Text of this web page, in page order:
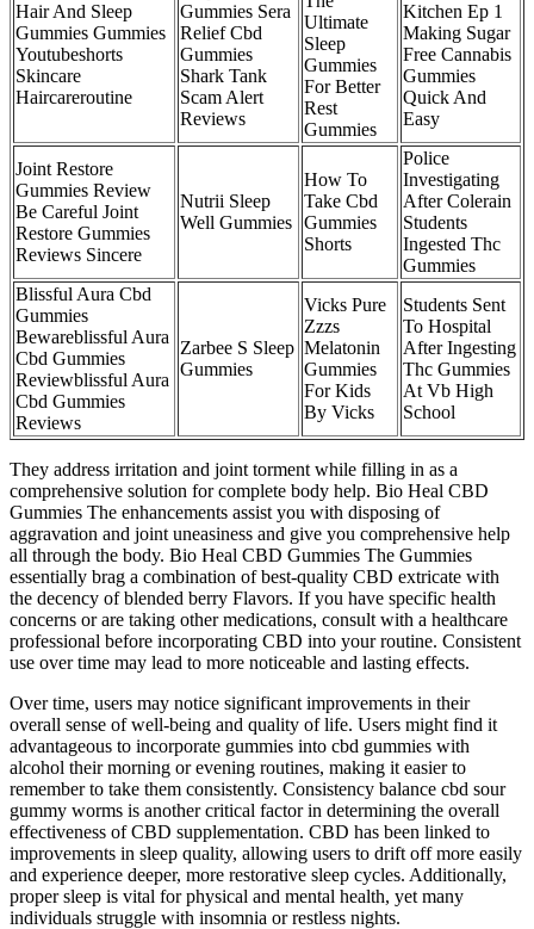
Hair And Sleep
Gummies Gummies
Youtubeshorts
Skincare
Haircareroutine
Gummies Sera
Relief Cbd
Gummies
Shark Tank
Scam Alert
Reviews
Ultimate
Sleep
Gummies
For Better
Rest
Gummies
Kitchen Ep 1
Making Sugar
Free Cannabis
Gummies
Quick And
Easy
Joint Restore
Gummies Review
Be Careful Joint
Restore Gummies
Reviews Sincere
Nutrii Sleep
Well Gummies
How To
Take Cbd
Gummies
Shorts
Police
Investigating
After Colerain
Students
Ingested Thc
Gummies
Blissful Aura Cbd
Gummies
Bewareblissful Aura
Cbd Gummies
Reviewblissful Aura
Cbd Gummies
Reviews
Zarbee S Sleep
Gummies
Vicks Pure
Zzzs
Melatonin
Gummies
For Kids
By Vicks
Students Sent
To Hospital
After Ingesting
Thc Gummies
At Vb High
School
They address irritation and joint torment while filling in as a
comprehensive solution for complete body help. Bio Heal CBD
Gummies The enhancements assist you with disposing of
aggravation and joint uneasiness and give you comprehensive help
all through the body. Bio Heal CBD Gummies The Gummies
essentially brag a combination of best-quality CBD extricate with
the decency of blended berry Flavors. If you have specific health
concerns or are taking other medications, consult with a healthcare
professional before incorporating CBD into your routine. Consistent
use over time may lead to more noticeable and lasting effects.
Over time, users may notice significant improvements in their
overall sense of well-being and quality of life. Users might find it
advantageous to incorporate gummies into cbd gummies with
alcohol their morning or evening routines, making it easier to
remember to take them consistently. Consistency balance cbd sour
gummy worms is another critical factor in determining the overall
effectiveness of CBD supplementation. CBD has been linked to
improvements in sleep quality, allowing users to drift off more easily
and experience deeper, more restorative sleep cycles. Additionally,
proper sleep is vital for physical and mental health, yet many
individuals struggle with insomnia or restless nights.